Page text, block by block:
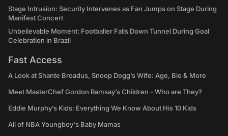
Stage Intrusion: Security Intervenes as Fan Jumps on Stage During
Manifest Concert
Unbelievable Moment: Footballer Falls Down Tunnel During Goal
Celebration in Brazil
Fast Access
A Look at Shante Broadus, Snoop Dogg’s Wife: Age, Bio & More
Meet MasterChef Gordon Ramsay’s Children - Who are They?
Eddie Murphy’s Kids: Everything We Know About His 10 Kids
All of NBA Youngboy's Baby Mamas